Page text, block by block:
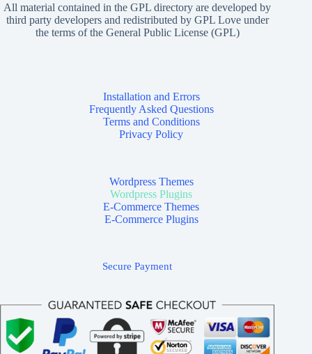
All material contained in the GPL directory are developed by
third party developers and redistributed by GPL Love under
the terms of the General Public License (GPL)
Installation and Errors
Frequently Asked Questions
Terms and Conditions
Privacy Policy
Wordpress Themes
Wordpress Plugins
E-Commerce Themes
E-Commerce Plugins
Secure Payment